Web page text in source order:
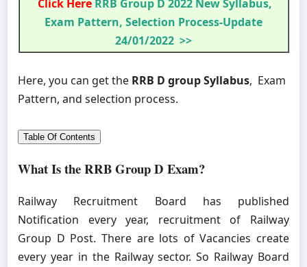
Click Here RRB Group D 2022 New Syllabus,
Exam Pattern, Selection Process-Update
24/01/2022 >>
Here, you can get the RRB D group Syllabus, Exam
Pattern, and selection process.
Table Of Contents
What Is the RRB Group D Exam?
Railway Recruitment Board has published
Notification every year, recruitment of Railway
Group D Post. There are lots of Vacancies create
every year in the Railway sector. So Railway Board